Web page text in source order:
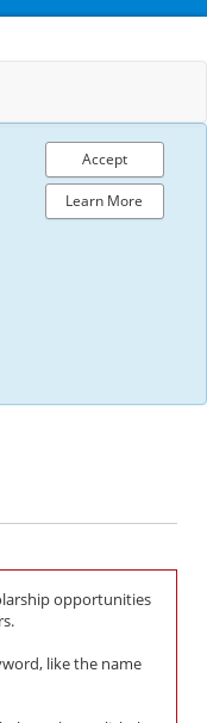
Accept
Learn More
opportunities
like the name